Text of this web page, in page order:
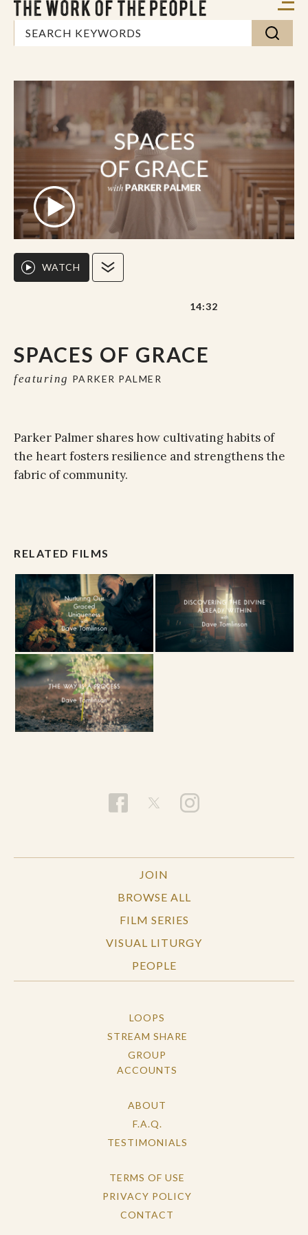
SPACES OF GRACE
featuring PARKER PALMER
WATCH
14:32
Parker Palmer shares how cultivating habits of
the heart fosters resilience and strengthens the
fabric of community.
RELATED FILMS
JOIN
BROWSE ALL
FILM SERIES
VISUAL LITURGY
PEOPLE
LOOPS
STREAM SHARE
GROUP
ACCOUNTS
ABOUT
F.A.Q.
TESTIMONIALS
TERMS OF USE
PRIVACY POLICY
CONTACT